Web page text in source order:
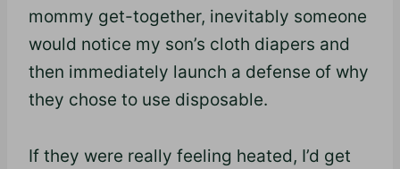
mommy get-together, inevitably someone
would notice my son’s cloth diapers and
then immediately launch a defense of why
they chose to use disposable.
If they were really feeling heated, I’d get